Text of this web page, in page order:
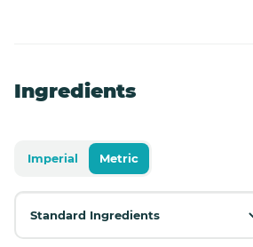
Ingredients
Imperial Metric